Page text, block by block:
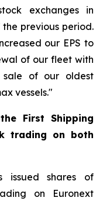
exchanges in
previous period.
our EPS to
of our fleet with
of our oldest
vessels."
First Shipping
trading on both
issued shares of
on Euronext